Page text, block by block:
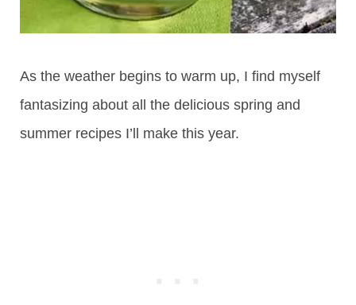
As the weather begins to warm up, I find myself
fantasizing about all the delicious spring and
summer recipes I’ll make this year.